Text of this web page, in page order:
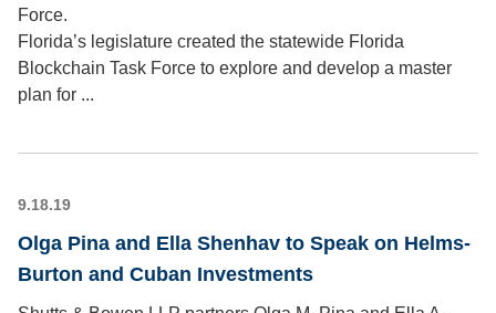
Force.
Florida’s legislature created the statewide Florida
Blockchain Task Force to explore and develop a master
plan for ...
9.18.19
Olga Pina and Ella Shenhav to Speak on Helms-
Burton and Cuban Investments